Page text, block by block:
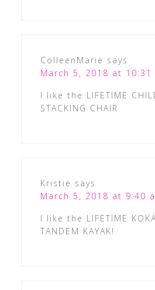
ColleenMarie says
March 5, 2018 at 10:31
I like the LIFETIME
STACKING CHAIR
Kristie says
March 5, 2018 at 9:40
I like the LIFETIME
TANDEM KAYAK!